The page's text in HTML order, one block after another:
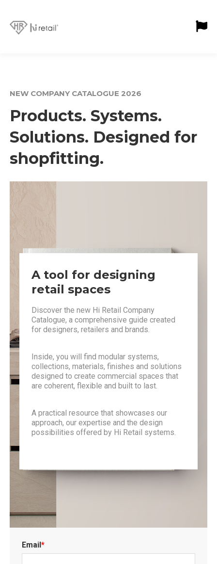
NEW COMPANY CATALOGUE 2026
Products. Systems.
Solutions. Designed for
shopfitting.
A tool for designing
retail spaces
Discover the new Hi Retail Company
Catalogue, a comprehensive guide created
for designers, retailers and brands.
Inside, you will find modular systems,
collections, materials, finishes and solutions
designed to create commercial spaces that
are coherent, flexible and built to last.
A practical resource that showcases our
approach, our expertise and the design
possibilities offered by Hi Retail systems.
Email*